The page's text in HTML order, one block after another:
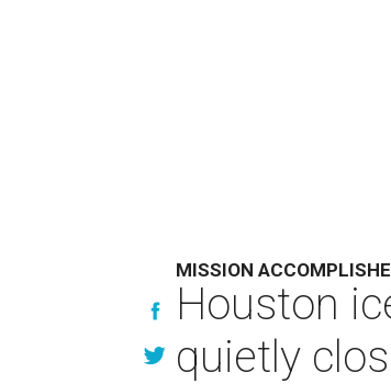
MISSION
Houston
quietly